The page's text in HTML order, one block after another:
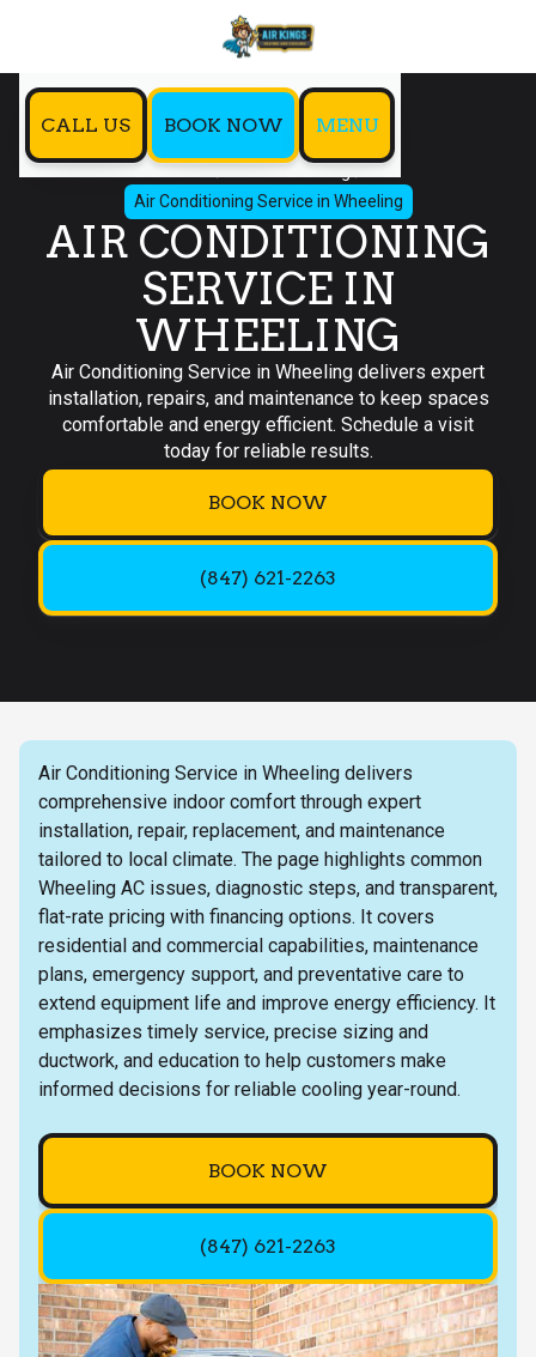
CALL US BOOK NOW MENU
Home
Air Conditioning
Air Conditioning Service in Wheeling
AIR CONDITIONING
SERVICE IN
WHEELING
Air Conditioning Service in Wheeling delivers expert
installation, repairs, and maintenance to keep spaces
comfortable and energy efficient. Schedule a visit
today for reliable results.
BOOK NOW
(847) 621-2263
Air Conditioning Service in Wheeling delivers
comprehensive indoor comfort through expert
installation, repair, replacement, and maintenance
tailored to local climate. The page highlights common
Wheeling AC issues, diagnostic steps, and transparent,
flat-rate pricing with financing options. It covers
residential and commercial capabilities, maintenance
plans, emergency support, and preventative care to
extend equipment life and improve energy efficiency. It
emphasizes timely service, precise sizing and
ductwork, and education to help customers make
informed decisions for reliable cooling year-round.
BOOK NOW
(847) 621-2263